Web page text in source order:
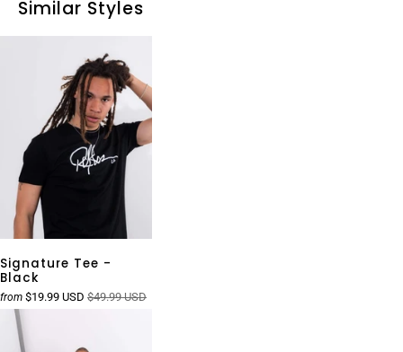
Similar Styles
Signature Tee -
Black
from $19.99 USD $49.99 USD